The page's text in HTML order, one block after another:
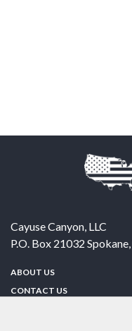
Cayuse Canyon, LLC
P.O. Box 21032 Spokane,
ABOUT US
CONTACT US